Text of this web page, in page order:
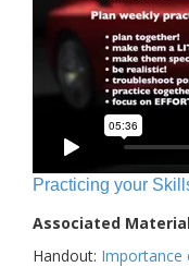
Practicing your
Associated
Handout: Importance